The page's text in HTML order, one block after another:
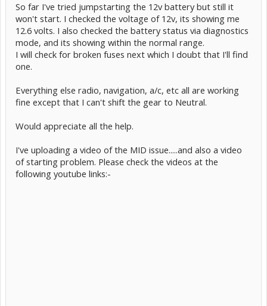
So far I've tried jumpstarting the 12v battery but still it
won't start. I checked the voltage of 12v, its showing me
12.6 volts. I also checked the battery status via diagnostics
mode, and its showing within the normal range.
I will check for broken fuses next which I doubt that I'll find
one.
Everything else radio, navigation, a/c, etc all are working
fine except that I can't shift the gear to Neutral.
Would appreciate all the help.
I've uploading a video of the MID issue.....and also a video
of starting problem. Please check the videos at the
following youtube links:-